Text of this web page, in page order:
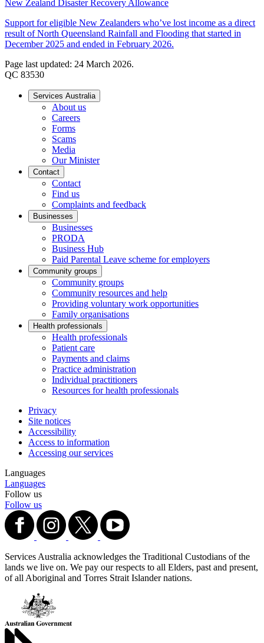
New Zealand Disaster Recovery Allowance
Support for eligible New Zealanders who’ve lost income as a direct
result of North Queensland Rainfall and Flooding that started in
December 2025 and ended in February 2026.
Page last updated: 24 March 2026.
QC 83530
Services Australia
About us
Careers
Forms
Scams
Media
Our Minister
Contact
Contact
Find us
Complaints and feedback
Businesses
Businesses
PRODA
Business Hub
Paid Parental Leave scheme for employers
Community groups
Community groups
Community resources and help
Providing voluntary work opportunities
Family organisations
Health professionals
Health professionals
Patient care
Payments and claims
Practice administration
Individual practitioners
Resources for health professionals
Privacy
Site notices
Accessibility
Access to information
Accessing our services
Languages
Languages
Follow us
Follow us
Services Australia acknowledges the Traditional Custodians of the
lands we live on. We pay our respects to all Elders, past and present,
of all Aboriginal and Torres Strait Islander nations.